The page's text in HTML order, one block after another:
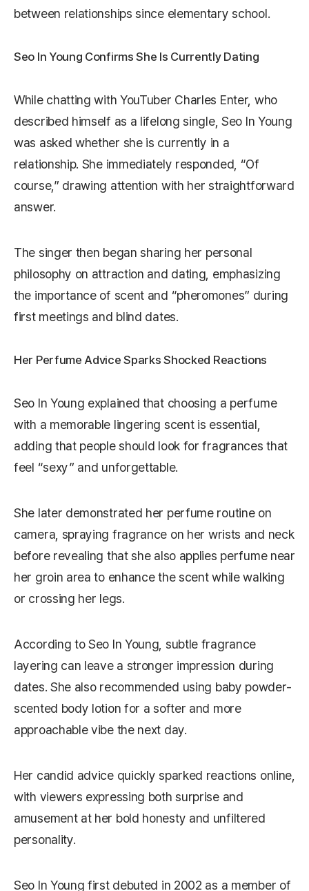
between relationships since elementary school.
Seo In Young Confirms She Is Currently Dating
While chatting with YouTuber Charles Enter, who
described himself as a lifelong single, Seo In Young
was asked whether she is currently in a
relationship. She immediately responded, “Of
course,” drawing attention with her straightforward
answer.
The singer then began sharing her personal
philosophy on attraction and dating, emphasizing
the importance of scent and “pheromones” during
first meetings and blind dates.
Her Perfume Advice Sparks Shocked Reactions
Seo In Young explained that choosing a perfume
with a memorable lingering scent is essential,
adding that people should look for fragrances that
feel “sexy” and unforgettable.
She later demonstrated her perfume routine on
camera, spraying fragrance on her wrists and neck
before revealing that she also applies perfume near
her groin area to enhance the scent while walking
or crossing her legs.
According to Seo In Young, subtle fragrance
layering can leave a stronger impression during
dates. She also recommended using baby powder-
scented body lotion for a softer and more
approachable vibe the next day.
Her candid advice quickly sparked reactions online,
with viewers expressing both surprise and
amusement at her bold honesty and unfiltered
personality.
Seo In Young first debuted in 2002 as a member of